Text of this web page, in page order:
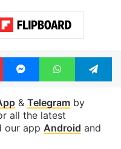
PinterestMessengerWhatsApp
& Telegramby
all the latest
our app Android and